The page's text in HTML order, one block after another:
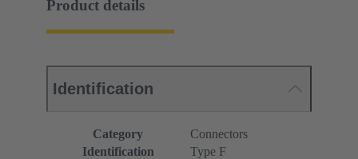
Product details
Identification
Category
Connectors
Identification
Type F